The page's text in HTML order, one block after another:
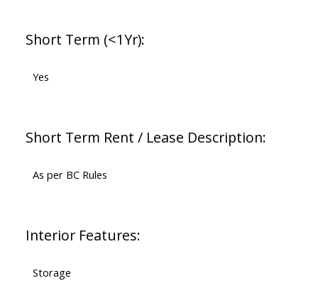
Short Term (<1Yr):
Yes
Short Term Rent / Lease Description:
As per BC Rules
Interior Features:
Storage